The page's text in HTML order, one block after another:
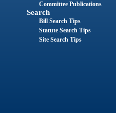
Committee Publications
Search
Bill Search Tips
Statute Search Tips
Site Search Tips